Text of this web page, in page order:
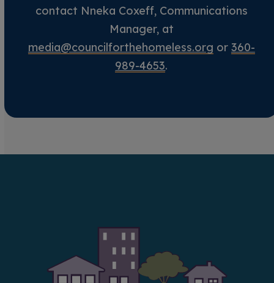
contact Nneka Coxeff, Communications
Manager, at
media@councilforthehomeless.org or 360-
989-4653.